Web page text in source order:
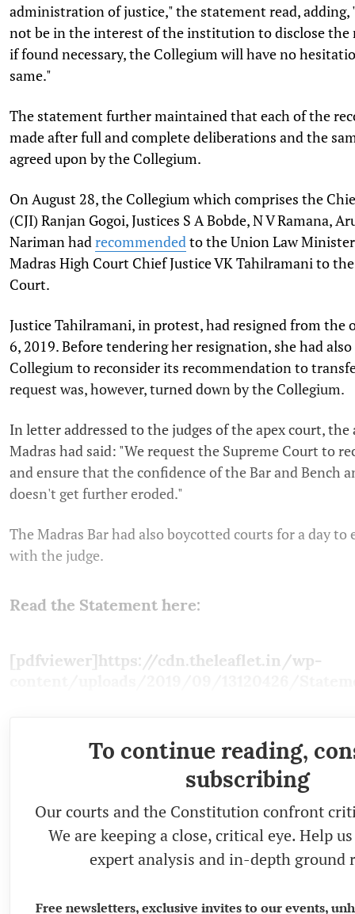
administration of justice," the statement read,
not be in the interest of the institution to disclose the
if found necessary, the Collegium will have no
same."
The statement further maintained that each of the
made after full and complete deliberations and the
agreed upon by the Collegium.
On August 28, the Collegium which comprises the
(CJI) Ranjan Gogoi, Justices S A Bobde, N V Ramana,
Nariman hadrecommendedto the Union Law
Madras High Court Chief Justice VK Tahilramani to
Court.
Justice Tahilramani, in protest, had resigned from the
6, 2019. Before tendering her resignation, she had
Collegium to reconsider its recommendation to
request was, however, turned down by the Collegium.
In letter addressed to the judges of the apex court, the
Madras had said: "We request the Supreme Court to
and ensure that the confidence of the Bar and Bench
doesn't get further eroded."
The Madras Bar had also boycotted courts for a day to
with the judge.
Read the Statement here:
[pdfviewer]https://cdn.theleaflet.in/wp-
To continue reading,
subscribing
Our courts and the Constitution confront
We are keeping a close, critical eye. Help
expert analysis and in-depth ground
Free newsletters, exclusive invites to our events,